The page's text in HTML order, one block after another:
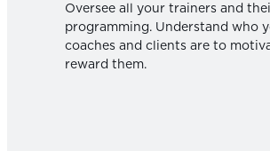
Oversee all your trainers and
programming. Understand who
coaches and clients are to
reward them.